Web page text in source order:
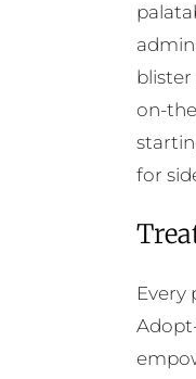
on-
for
Every